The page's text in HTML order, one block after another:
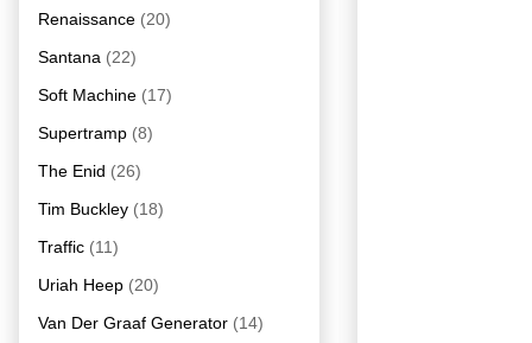
Renaissance (20)
Santana (22)
Soft Machine (17)
Supertramp (8)
The Enid (26)
Tim Buckley (18)
Traffic (11)
Uriah Heep (20)
Van Der Graaf Generator (14)